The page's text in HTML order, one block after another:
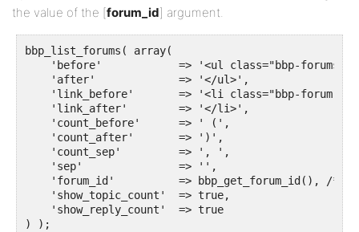
the value of the [forum_id] argument.
bbp_list_forums( array(
'before'            => '<ul class="bbp-forums-
    'after'             => '</ul>',
    'link_before'       => '<li class="bbp-forum">',
    'link_after'        => '</li>',
    'count_before'      => ' (',
    'count_after'       => ')',
    'count_sep'         => ', ',
    'sep'               => '',
'forum_id'          => bbp_get_forum_id(), /*
    'show_topic_count'  => true,
    'show_reply_count'  => true
) );